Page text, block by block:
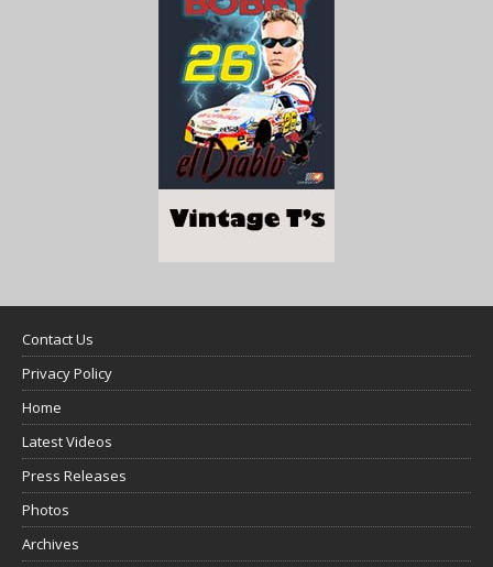
Contact Us
Privacy Policy
Home
Latest Videos
Press Releases
Photos
Archives